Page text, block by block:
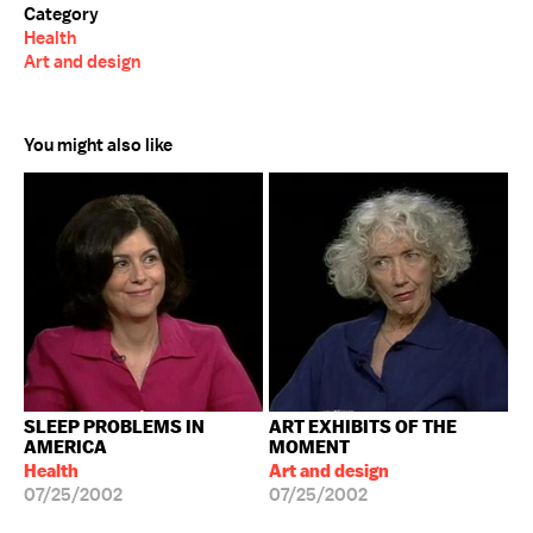
Category
Health
Art and design
You might also like
SLEEP PROBLEMS IN
AMERICA
Health
07/25/2002
ART EXHIBITS OF THE
MOMENT
Art and design
07/25/2002